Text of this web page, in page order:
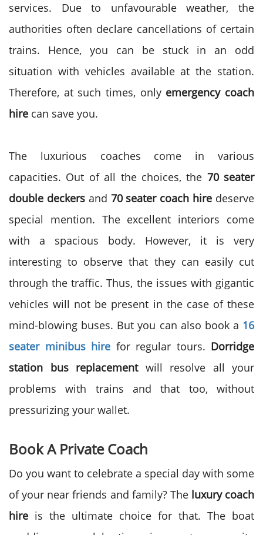
services. Due to unfavourable weather, the
authorities often declare cancellations of certain
trains. Hence, you can be stuck in an odd
situation with vehicles available at the station.
Therefore, at such times, only emergency coach
hire can save you.
The luxurious coaches come in various
capacities. Out of all the choices, the 70 seater
double deckersand 70 seater coach hire deserve
special mention. The excellent interiors come
with a spacious body. However, it is very
interesting to observe that they can easily cut
through the traffic. Thus, the issues with gigantic
vehicles will not be present in the case of these
mind-blowing buses. But you can also book a 16
seater minibus hire for regular tours. Dorridge
station bus replacement will resolve all your
problems with trains and that too, without
pressurizing your wallet.
Book A Private Coach
Do you want to celebrate a special day with some
of your near friends and family? The luxury coach
hire is the ultimate choice for that. The boat